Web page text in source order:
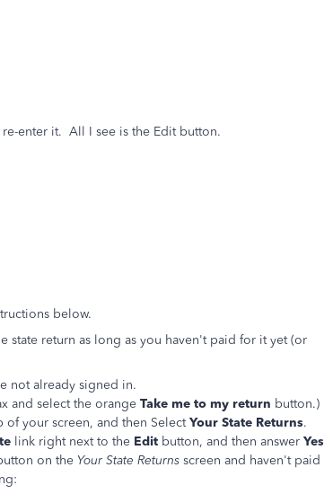
enter it. All I see is the Edit button.
below.
state return as long as you haven't paid for it yet (or
not already signed in.
and select the orange Take me to my return button.)
of your screen, and then SelectYour State Returns.
link right next to the Edit button, and then answer Yes
on the Your State Returns screen and haven't paid